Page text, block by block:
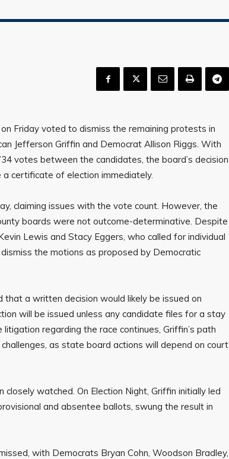
Friday voted to dismiss the remaining protests in
Jefferson Griffin and Democrat Allison Riggs. With
votes between the candidates, the board’s decision
certificate of election immediately.
claiming issues with the vote count. However, the
boards were not outcome-determinative. Despite
Lewis and Stacy Eggers, who called for individual
the motions as proposed by Democratic
a written decision would likely be issued on
will be issued unless any candidate files for a stay
regarding the race continues, Griffin’s path
as state board actions will depend on court
watched. On Election Night, Griffin initially led
and absentee ballots, swung the result in
with Democrats Bryan Cohn, Woodson Bradley,